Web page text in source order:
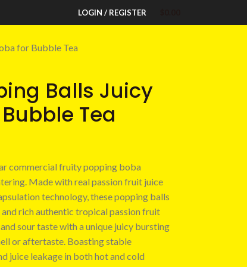
LOGIN / REGISTER
for Bubble Tea
Balls Juicy
Tea
commercial fruity popping boba
Made with real passion fruit juice
technology, these popping balls
rich authentic tropical passion fruit
sour taste with a unique juicy bursting
or aftertaste. Boasting stable
juice leakage in both hot and cold